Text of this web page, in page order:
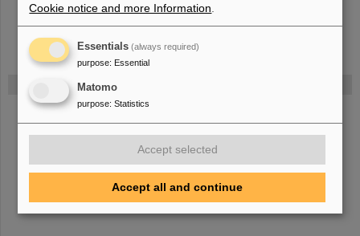
Bei GSI entsteht das neue Beschleunigerzentrum FAIR.
Cookie notice and more Information
Essentials (always required)
purpose: Essential
Matomo
purpose: Statistics
Accept selected
Accept all and continue